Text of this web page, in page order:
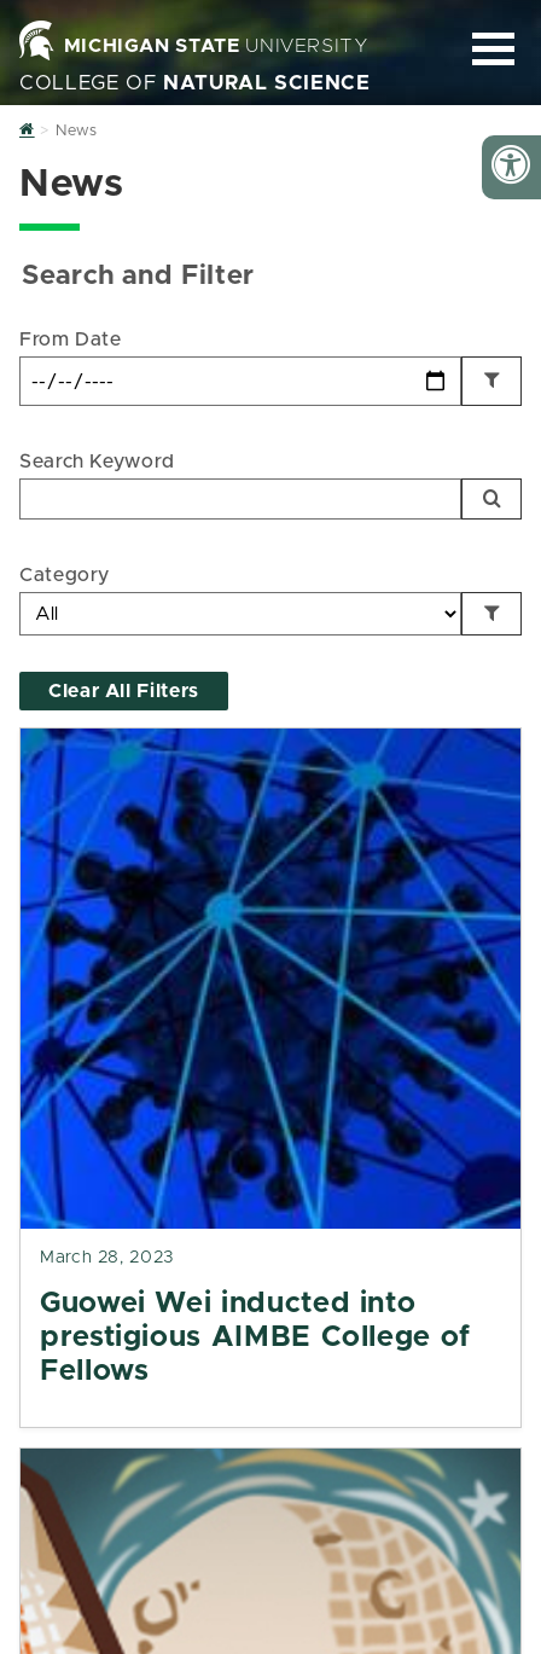
MICHIGAN STATEUNIVERSITY
COLLEGE OF NATURAL SCIENCE
Home
News
News
Search and Filter
From Date
Search Keyword
Category
Clear All Filters
March 28, 2023
Guowei Wei inducted into
prestigious AIMBE College of
Fellows